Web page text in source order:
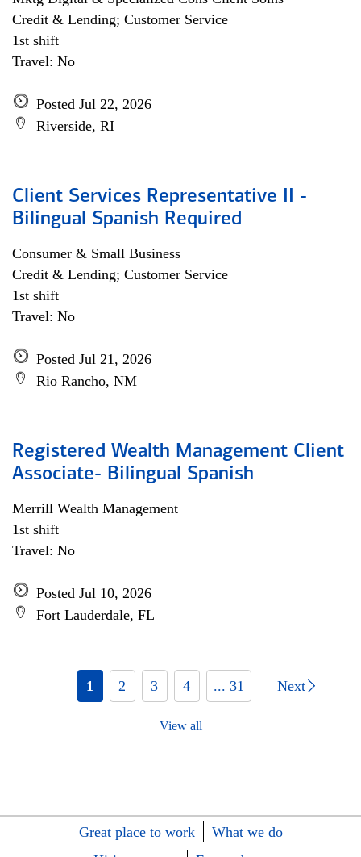
Credit & Lending; Customer Service
1st shift
Travel: No
Posted Jul 22, 2026
Riverside, RI
Client Services Representative II -
Bilingual Spanish Required
Consumer & Small Business
Credit & Lending; Customer Service
1st shift
Travel: No
Posted Jul 21, 2026
Rio Rancho, NM
Registered Wealth Management Client
Associate- Bilingual Spanish
Merrill Wealth Management
1st shift
Travel: No
Posted Jul 10, 2026
Fort Lauderdale, FL
1 2 3 4 ... 31 Next
View all
Great place to work
What we do